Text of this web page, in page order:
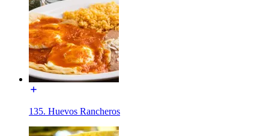
135. Huevos Rancheros